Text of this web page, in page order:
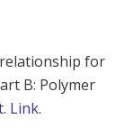
for
B: Polymer
. Link.